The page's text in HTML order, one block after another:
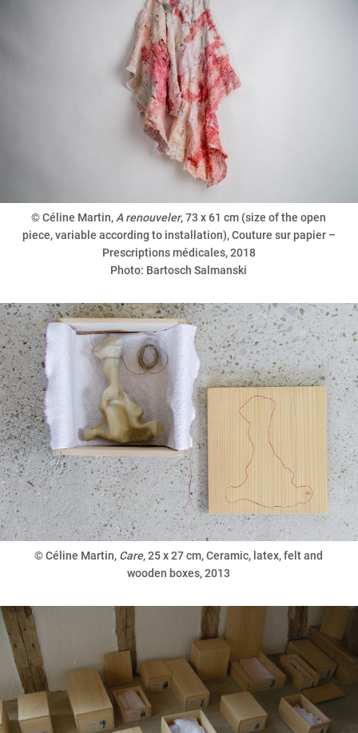
© Céline Martin,A renouveler, 73 x 61 cm (size of the open
piece, variable according to installation), Couture sur papier –
Prescriptions médicales, 2018
Photo: Bartosch Salmanski
© Céline Martin, Care, 25 x 27 cm, Ceramic, latex, felt and
wooden boxes, 2013